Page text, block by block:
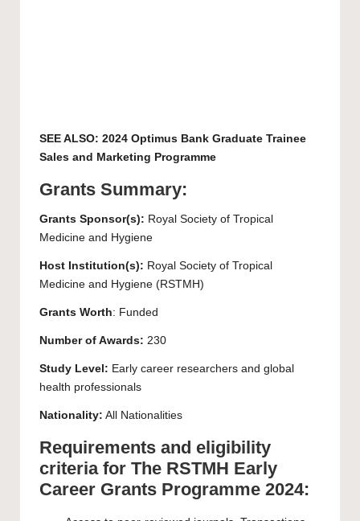
SEE ALSO: 2024 Optimus Bank Graduate Trainee
Sales and Marketing Programme
Grants Summary:
Grants Sponsor(s): Royal Society of Tropical
Medicine and Hygiene
Host Institution(s): Royal Society of Tropical
Medicine and Hygiene (RSTMH)
Grants Worth: Funded
Number of Awards: 230
Study Level: Early career researchers and global
health professionals
Nationality: All Nationalities
Requirements and eligibility
criteria for The RSTMH Early
Career Grants Programme 2024: